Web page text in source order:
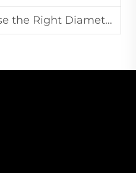
of Braided Rope for Your Project